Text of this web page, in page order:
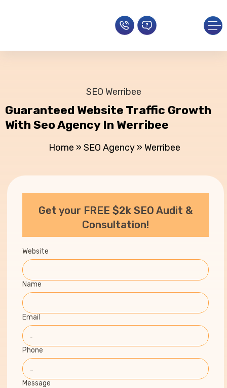
SEO Werribee
Guaranteed Website Traffic Growth
With Seo Agency In Werribee
Home » SEO Agency » Werribee
Get your FREE $2k SEO Audit &
Consultation!
Website
Name
Email
Phone
Message